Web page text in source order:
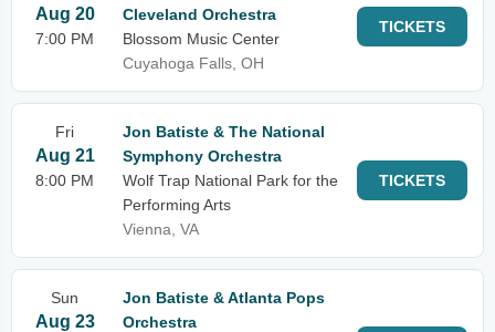
Aug 20
7:00 PM
Cleveland Orchestra
Blossom Music Center
Cuyahoga Falls, OH
TICKETS
Fri
Aug 21
8:00 PM
Jon Batiste & The National
Symphony Orchestra
Wolf Trap National Park for the
Performing Arts
Vienna, VA
TICKETS
Sun
Aug 23
Jon Batiste & Atlanta Pops
Orchestra